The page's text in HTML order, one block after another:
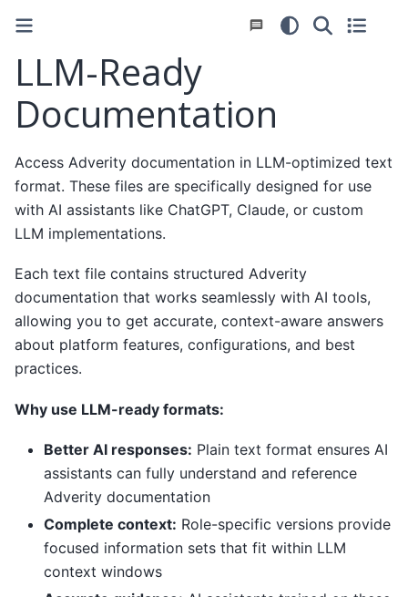
LLM-Ready
Documentation
Access Adverity documentation in LLM-optimized text
format. These files are specifically designed for use
with AI assistants like ChatGPT, Claude, or custom
LLM implementations.
Each text file contains structured Adverity
documentation that works seamlessly with AI tools,
allowing you to get accurate, context-aware answers
about platform features, configurations, and best
practices.
Why use LLM-ready formats:
Better AI responses: Plain text format ensures AI
assistants can fully understand and reference
Adverity documentation
Complete context: Role-specific versions provide
focused information sets that fit within LLM
context windows